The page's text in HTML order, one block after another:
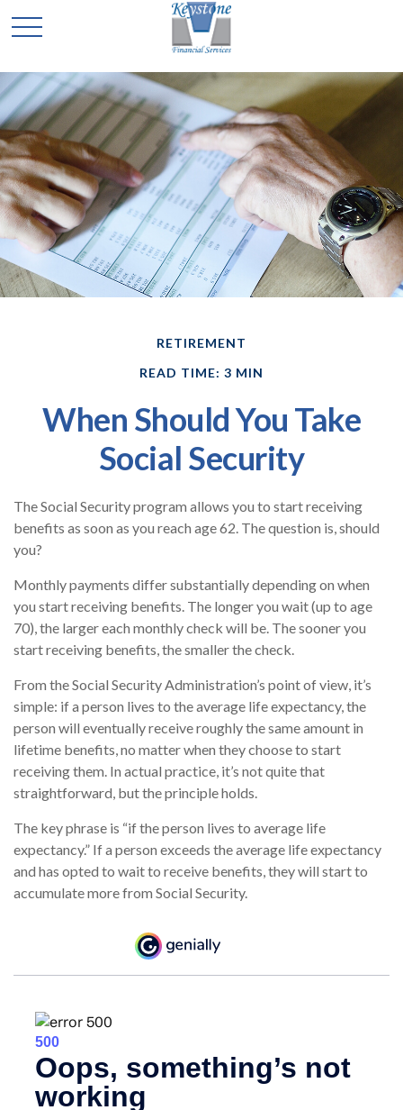
RETIREMENT
READ TIME: 3 MIN
When Should You Take
Social Security
The Social Security program allows you to start receiving
benefits as soon as you reach age 62. The question is, should
you?
Monthly payments differ substantially depending on when
you start receiving benefits. The longer you wait (up to age
70), the larger each monthly check will be. The sooner you
start receiving benefits, the smaller the check.
From the Social Security Administration’s point of view, it’s
simple: if a person lives to the average life expectancy, the
person will eventually receive roughly the same amount in
lifetime benefits, no matter when they choose to start
receiving them. In actual practice, it’s not quite that
straightforward, but the principle holds.
The key phrase is “if the person lives to average life
expectancy.” If a person exceeds the average life expectancy
and has opted to wait to receive benefits, they will start to
accumulate more from Social Security.